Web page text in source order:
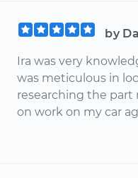
by
Ira was very
was meticulous in
researching the part
on work on my car